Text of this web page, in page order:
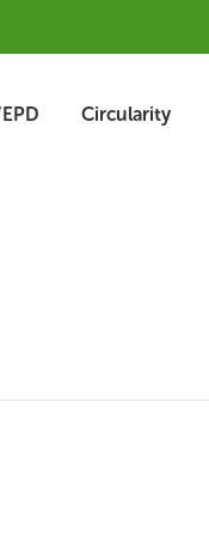
Circularity